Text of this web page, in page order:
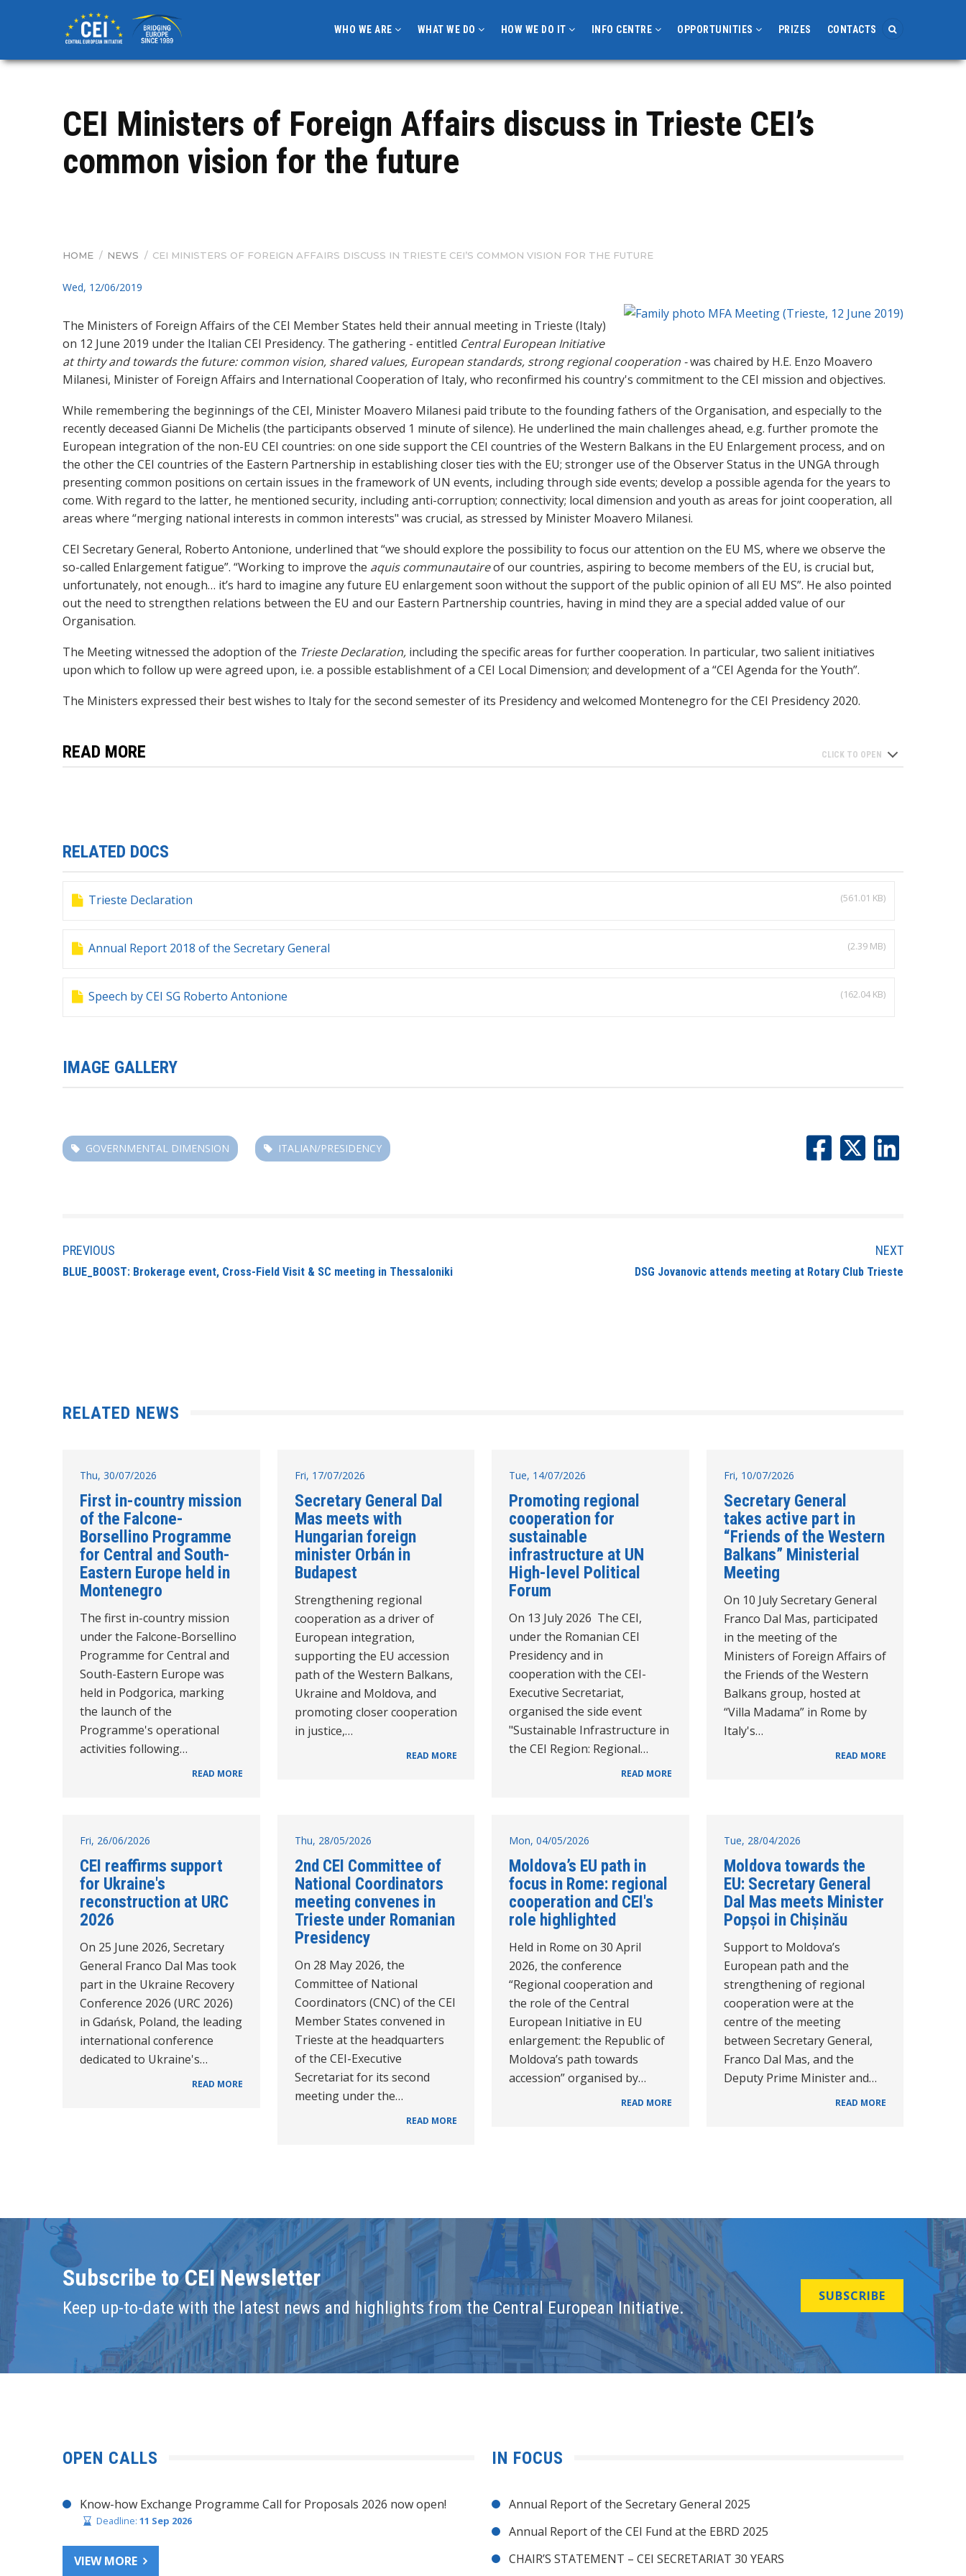
content
WHO WE ARE WHAT WE DO HOW WE DO IT INFO CENTRE OPPORTUNITIES PRIZES CONTACTS
CEI Ministers of Foreign Affairs discuss in Trieste CEI’s
common vision for the future
BREADCRUMB
HOME / NEWS / CEI MINISTERS OF FOREIGN AFFAIRS DISCUSS IN TRIESTE CEI’S COMMON VISION FOR THE FUTURE
Wed, 12/06/2019
The Ministers of Foreign Affairs of the CEI Member States held their annual meeting in Trieste (Italy)
on 12 June 2019 under the Italian CEI Presidency. The gathering - entitled Central European Initiative
at thirty and towards the future: common vision, shared values, European standards, strong regional cooperation -was chaired by H.E. Enzo Moavero
Milanesi, Minister of Foreign Affairs and International Cooperation of Italy, who reconfirmed his country's commitment to the CEI mission and objectives.
While remembering the beginnings of the CEI, Minister Moavero Milanesi paid tribute to the founding fathers of the Organisation, and especially to the
recently deceased Gianni De Michelis (the participants observed 1 minute of silence). He underlined the main challenges ahead, e.g. further promote the
European integration of the non-EU CEI countries: on one side support the CEI countries of the Western Balkans in the EU Enlargement process, and on
the other the CEI countries of the Eastern Partnership in establishing closer ties with the EU; stronger use of the Observer Status in the UNGA through
presenting common positions on certain issues in the framework of UN events, including through side events; develop a possible agenda for the years to
come. With regard to the latter, he mentioned security, including anti-corruption; connectivity; local dimension and youth as areas for joint cooperation, all
areas where “merging national interests in common interests" was crucial, as stressed by Minister Moavero Milanesi.
CEI Secretary General, Roberto Antonione, underlined that “we should explore the possibility to focus our attention on the EU MS, where we observe the
so-called Enlargement fatigue”. “Working to improve the aquis communautaireof our countries, aspiring to become members of the EU, is crucial but,
unfortunately, not enough… it’s hard to imagine any future EU enlargement soon without the support of the public opinion of all EU MS”. He also pointed
out the need to strengthen relations between the EU and our Eastern Partnership countries, having in mind they are a special added value of our
Organisation.
The Meeting witnessed the adoption of the Trieste Declaration, including the specific areas for further cooperation. In particular, two salient initiatives
upon which to follow up were agreed upon, i.e. a possible establishment of a CEI Local Dimension; and development of a “CEI Agenda for the Youth”.
The Ministers expressed their best wishes to Italy for the second semester of its Presidency and welcomed Montenegro for the CEI Presidency 2020.
READ MORE
RELATED DOCS
Trieste Declaration (561.01 KB)
Annual Report 2018 of the Secretary General (2.39 MB)
Speech by CEI SG Roberto Antonione (162.04 KB)
IMAGE GALLERY
GOVERNMENTAL DIMENSION ITALIAN/PRESIDENCY
PREVIOUS
BLUE_BOOST: Brokerage event, Cross-Field Visit & SC meeting in Thessaloniki
NEXT
DSG Jovanovic attends meeting at Rotary Club Trieste
RELATED NEWS
Thu, 30/07/2026
First in-country mission
of the Falcone-
Borsellino Programme
for Central and South-
Eastern Europe held in
Montenegro
The first in-country mission
under the Falcone-Borsellino
Programme for Central and
South-Eastern Europe was
held in Podgorica, marking
the launch of the
Programme's operational
activities following…
READ MORE
Fri, 17/07/2026
Secretary General Dal
Mas meets with
Hungarian foreign
minister Orbán in
Budapest
Strengthening regional
cooperation as a driver of
European integration,
supporting the EU accession
path of the Western Balkans,
Ukraine and Moldova, and
promoting closer cooperation
in justice,…
READ MORE
Tue, 14/07/2026
Promoting regional
cooperation for
sustainable
infrastructure at UN
High-level Political
Forum
On 13 July 2026 The CEI,
under the Romanian CEI
Presidency and in
cooperation with the CEI-
Executive Secretariat,
organised the side event
"Sustainable Infrastructure in
the CEI Region: Regional…
READ MORE
Fri, 10/07/2026
Secretary General
takes active part in
“Friends of the Western
Balkans” Ministerial
Meeting
On 10 July Secretary General
Franco Dal Mas, participated
in the meeting of the
Ministers of Foreign Affairs of
the Friends of the Western
Balkans group, hosted at
“Villa Madama” in Rome by
Italy's…
READ MORE
Fri, 26/06/2026
CEI reaffirms support
for Ukraine's
reconstruction at URC
2026
On 25 June 2026, Secretary
General Franco Dal Mas took
part in the Ukraine Recovery
Conference 2026 (URC 2026)
in Gdańsk, Poland, the leading
international conference
dedicated to Ukraine's…
READ MORE
Thu, 28/05/2026
2nd CEI Committee of
National Coordinators
meeting convenes in
Trieste under Romanian
Presidency
On 28 May 2026, the
Committee of National
Coordinators (CNC) of the CEI
Member States convened in
Trieste at the headquarters
of the CEI-Executive
Secretariat for its second
meeting under the…
READ MORE
Mon, 04/05/2026
Moldova’s EU path in
focus in Rome: regional
cooperation and CEI's
role highlighted
Held in Rome on 30 April
2026, the conference
“Regional cooperation and
the role of the Central
European Initiative in EU
enlargement: the Republic of
Moldova’s path towards
accession” organised by…
READ MORE
Tue, 28/04/2026
Moldova towards the
EU: Secretary General
Dal Mas meets Minister
Popșoi in Chișinău
Support to Moldova’s
European path and the
strengthening of regional
cooperation were at the
centre of the meeting
between Secretary General,
Franco Dal Mas, and the
Deputy Prime Minister and…
READ MORE
Subscribe to CEI Newsletter
Keep up-to-date with the latest news and highlights from the Central European Initiative.
SUBSCRIBE
OPEN CALLS
Know-how Exchange Programme Call for Proposals 2026 now open!
Deadline: 11 Sep 2026
VIEW MORE
IN FOCUS
Annual Report of the Secretary General 2025
Annual Report of the CEI Fund at the EBRD 2025
CHAIR’S STATEMENT – CEI SECRETARIAT 30 YEARS